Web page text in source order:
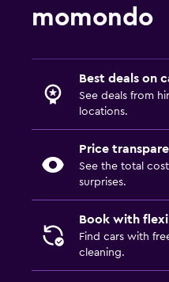
momondo
Best deals on
See deals from
locations.
Price
See the total
surprises.
Book with
Find cars with
cleaning.